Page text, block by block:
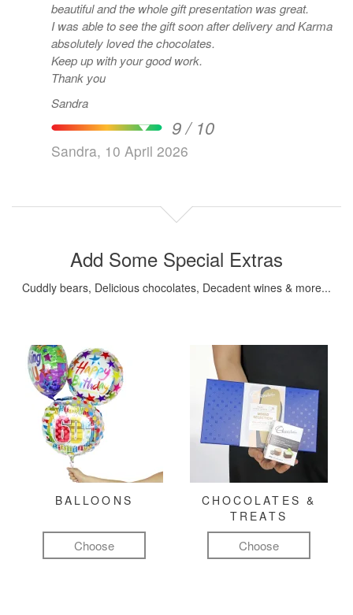
beautiful and the whole gift presentation was great.
I was able to see the gift soon after delivery and Karma
absolutely loved the chocolates.
Keep up with your good work.
Thank you
Sandra
9 / 10
Sandra, 10 April 2026
Add Some Special Extras
Cuddly bears, Delicious chocolates, Decadent wines & more...
BALLOONS
Choose
CHOCOLATES &
TREATS
Choose